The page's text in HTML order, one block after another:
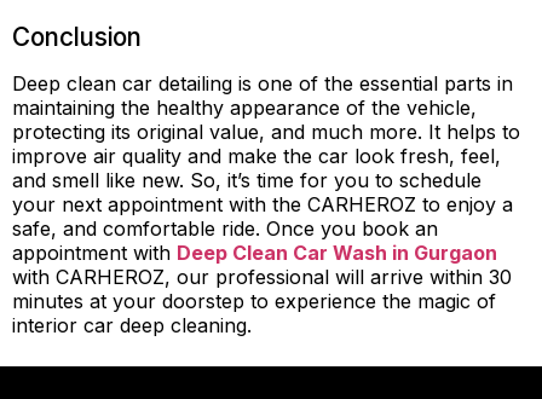
Conclusion
Deep clean car detailing is one of the essential parts in
maintaining the healthy appearance of the vehicle,
protecting its original value, and much more. It helps to
improve air quality and make the car look fresh, feel,
and smell like new. So, it’s time for you to schedule
your next appointment with the CARHEROZ to enjoy a
safe, and comfortable ride. Once you book an
appointment with Deep Clean Car Wash in Gurgaon
with CARHEROZ, our professional will arrive within 30
minutes at your doorstep to experience the magic of
interior car deep cleaning.